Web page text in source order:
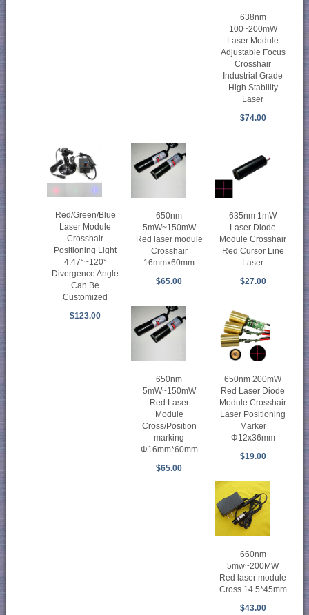
638nm
100~200mW
Laser Module
Adjustable Focus
Crosshair
Industrial Grade
High Stability
Laser
$74.00
Red/Green/Blue
Laser Module
Crosshair
Positioning Light
4.47°~120°
Divergence Angle
Can Be
Customized
$123.00
650nm
5mW~150mW
Red laser module
Crosshair
16mmx60mm
$65.00
635nm 1mW
Laser Diode
Module Crosshair
Red Cursor Line
Laser
$27.00
650nm
5mW~150mW
Red Laser
Module
Cross/Position
marking
Φ16mm*60mm
$65.00
650nm 200mW
Red Laser Diode
Module Crosshair
Laser Positioning
Marker
Φ12x36mm
$19.00
660nm
5mw~200MW
Red laser module
Cross 14.5*45mm
$43.00